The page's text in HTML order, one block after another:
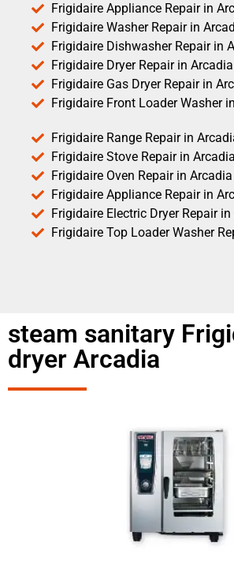
Frigidaire Appliance Repair in
Frigidaire Washer Repair in
Frigidaire Dishwasher Repair in
Frigidaire Dryer Repair in Arcadia
Frigidaire Gas Dryer Repair in
Frigidaire Front Loader Washer
Frigidaire Range Repair in
Frigidaire Stove Repair in Arcadia
Frigidaire Oven Repair in Arcadia
Frigidaire Appliance Repair in
Frigidaire Electric Dryer Repair
Frigidaire Top Loader Washer
steam sanitary
dryer Arcadia